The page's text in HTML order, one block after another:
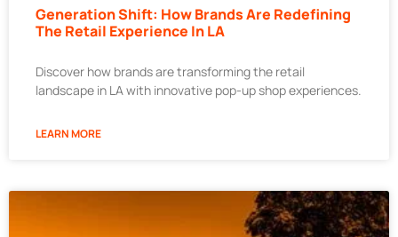
Generation Shift: How Brands Are Redefining
The Retail Experience In LA
Discover how brands are transforming the retail
landscape in LA with innovative pop-up shop experiences.
LEARN MORE